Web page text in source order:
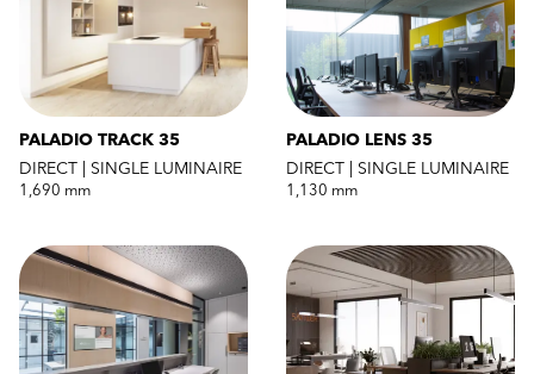
PALADIO TRACK 35
DIRECT | SINGLE LUMINAIRE
1,690 mm
PALADIO LENS 35
DIRECT | SINGLE LUMINAIRE
1,130 mm